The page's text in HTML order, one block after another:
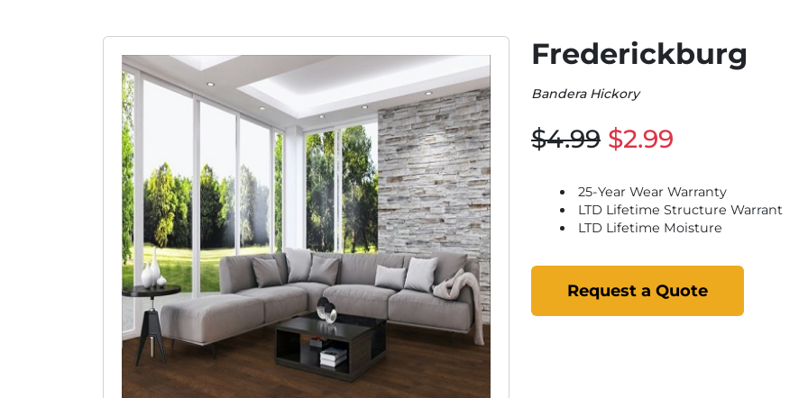
Frederickburg
Bandera Hickory
$4.99 $2.99
25-Year Wear Warranty
LTD Lifetime Structure Warrant
LTD Lifetime Moisture
Request a Quote